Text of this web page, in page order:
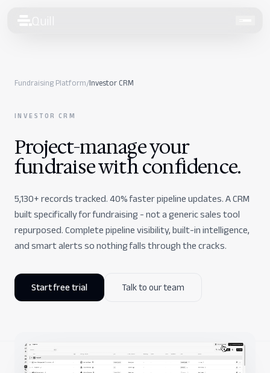
Quill
Human Resources
Fundraising
Pricing
Company
Fundraising Platform/Investor CRM
INVESTOR CRM
Project-manage your
fundraisewith confidence.
5,130+ records tracked. 40% faster pipeline updates. A CRM
built specifically for fundraising - not a generic sales tool
repurposed. Complete pipeline visibility, built-in intelligence,
and smart alerts so nothing falls through the cracks.
Start free trial Talk to our team